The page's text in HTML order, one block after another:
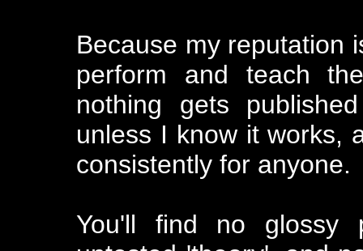
Because my reputation
perform and teach
nothing gets
unless I know it works,
consistently for anyone.
You'll find no glossy